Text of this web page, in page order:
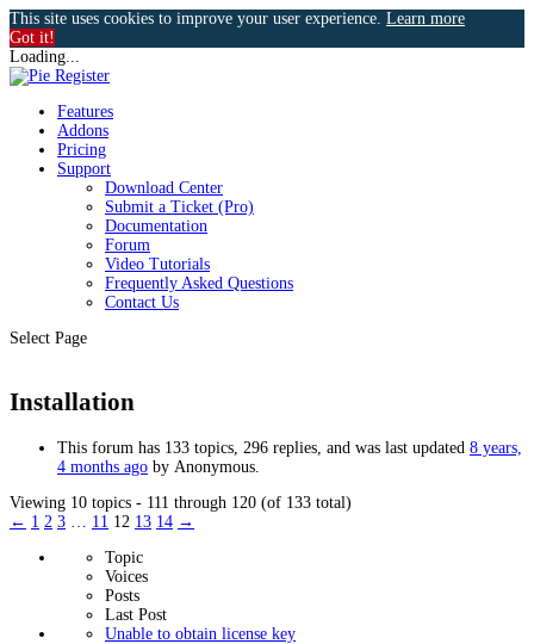
This site uses cookies to improve your user experience. Learn more
Got it!
Loading...
Features
Addons
Pricing
Support
Download Center
Submit a Ticket (Pro)
Documentation
Forum
Video Tutorials
Frequently Asked Questions
Contact Us
Select Page
Installation
This forum has 133 topics, 296 replies, and was last updated 8 years,
4 months ago by Anonymous
Viewing 10 topics - 111 through 120 (of 133 total)
← 1 2 3 11 12 13 14 →
Topic
Voices
Posts
Last Post
Unable to obtain license key